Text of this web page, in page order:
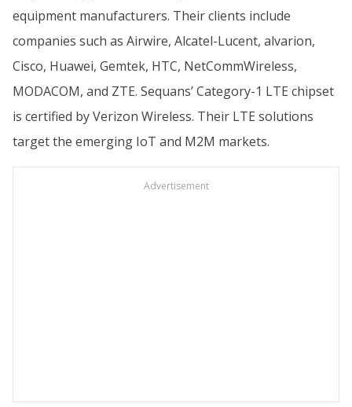
equipment manufacturers. Their clients include
companies such as Airwire, Alcatel-Lucent, alvarion,
Cisco, Huawei, Gemtek, HTC, NetCommWireless,
MODACOM, and ZTE. Sequans’ Category-1 LTE chipset
is certified by Verizon Wireless. Their LTE solutions
target the emerging IoT and M2M markets.
Advertisement